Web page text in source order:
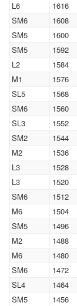
L6 1616
SM6
1608
SM5
1600
SM5
1592
L2
1584
M1
1576
SL5
1568
SM6
1560
SL3
1552
SM2
1544
M2
1536
L3
1528
L3
1520
SM6
1512
M6
1504
SM5
1496
M2
1488
M6
1480
SM6
1472
SL4
1464
SM5
1456